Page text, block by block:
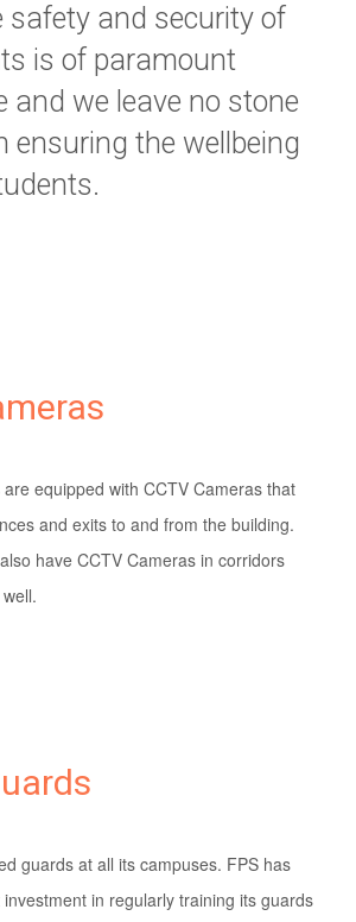
safety and security of
is of paramount
and we leave no stone
ensuring the wellbeing
equipped with CCTV Cameras that
and exits to and from the building.
have CCTV Cameras in corridors
guards at all its campuses. FPS has
in regularly training its guards